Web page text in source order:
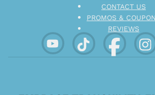
CONTACT US
PROMOS &
REVIEWS